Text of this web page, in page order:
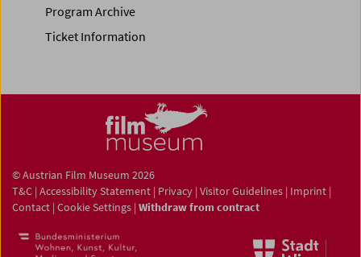
Program Archive
Ticket Information
© Austrian Film Museum 2026
T&C | Accessibility Statement | Privacy | Visitor Guidelines | Imprint |
Contact | Cookie Settings | Withdraw from contract